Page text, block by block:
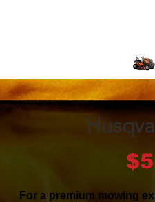
For a premium mowing